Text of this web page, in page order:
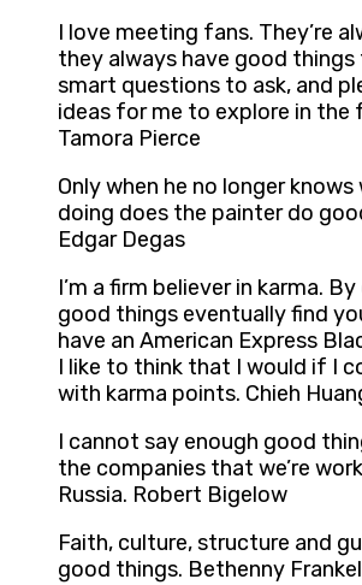
I love meeting fans. They’re
they always have good things
smart questions to ask, and
ideas for me to explore in the
Tamora Pierce
Only when he no longer knows
doing does the painter do
Edgar Degas
I’m a firm believer in karma.
good things eventually find
have an American Express
I like to think that I would if I
with karma points. Chieh
I cannot say enough good
the companies that we’re
Russia. Robert Bigelow
Faith, culture, structure and
good things. Bethenny Frankel